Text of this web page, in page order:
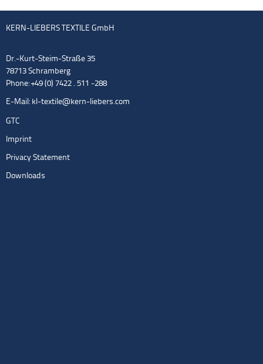
KERN-LIEBERS TEXTILE GmbH
Dr.-Kurt-Steim-Straße 35
78713 Schramberg
Phone: +49 (0) 7422 . 511 -288
E-Mail: kl-textile@kern-liebers.com
GTC
Imprint
Privacy Statement
Downloads